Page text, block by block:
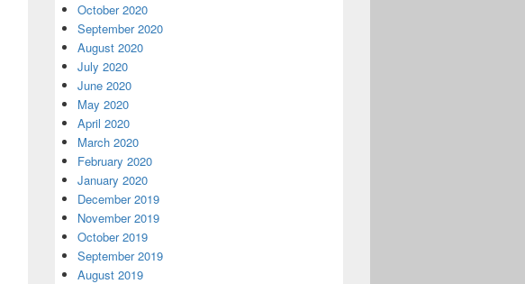
October 2020
September 2020
August 2020
July 2020
June 2020
May 2020
April 2020
March 2020
February 2020
January 2020
December 2019
November 2019
October 2019
September 2019
August 2019